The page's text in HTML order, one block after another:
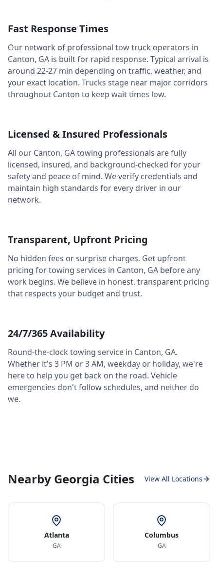
Fast Response Times
Our network of professional tow truck operators in
Canton, GA is built for rapid response. Typical arrival is
around 22-27 min depending on traffic, weather, and
your exact location. Trucks stage near major corridors
throughout Canton to keep wait times low.
Licensed & Insured Professionals
All our Canton, GAtowing professionals are fully
licensed, insured, and background-checked for your
safety and peace of mind. We verify credentials and
maintain high standards for every driver in our
network.
Transparent, Upfront Pricing
No hidden fees or surprise charges. Get upfront
pricing for towing services in Canton, GA before any
work begins. We believe in honest, transparent pricing
that respects your budget and trust.
24/7/365 Availability
Round-the-clock towing service in Canton, GA.
Whether it's 3 PM or 3 AM, weekday or holiday, we're
here to help you get back on the road. Vehicle
emergencies don't follow schedules, and neither do
we.
Nearby Georgia Cities View All Locations
Atlanta
GA
Columbus
GA